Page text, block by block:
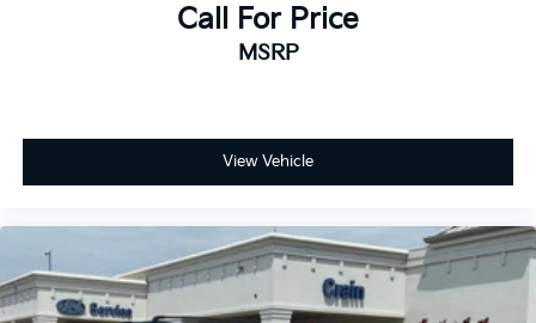
Call For Price
MSRP
View Vehicle